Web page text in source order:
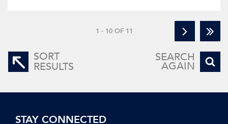
1 - 10 OF 11
SORT
RESULTS
SEARCH
AGAIN
STAY CONNECTED